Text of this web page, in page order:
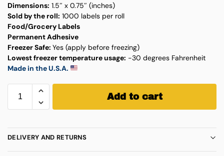
Dimensions: 1.5″ x 0.75″ (inches)
Sold by the roll: 1000 labels per roll
Food/Grocery Labels
Permanent Adhesive
Freezer Safe: Yes (apply before freezing)
Lowest freezer temperature usage: -30 degrees Fahrenheit
Made in the U.S.A.
Add to cart
DELIVERY AND RETURNS